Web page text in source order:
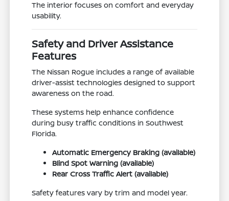
The interior focuses on comfort and everyday
usability.
Safety and Driver Assistance
Features
The Nissan Rogue includes a range of available
driver-assist technologies designed to support
awareness on the road.
These systems help enhance confidence
during busy traffic conditions in Southwest
Florida.
Automatic Emergency Braking (available)
Blind Spot Warning (available)
Rear Cross Traffic Alert (available)
Safety features vary by trim and model year.